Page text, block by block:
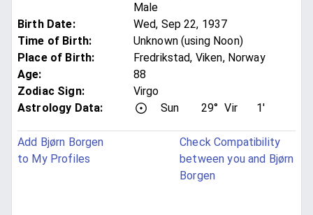
Male
Birth Date:
Wed, Sep 22, 1937
Time of Birth:
Unknown (using Noon)
Place of Birth:
Fredrikstad, Viken, Norway
Age:
88
Zodiac Sign:
Virgo
Astrology Data:
Sun 29° Vir 1'
Add Bjørn Borgen
to My Profiles
Check Compatibility
between you and Bjørn
Borgen